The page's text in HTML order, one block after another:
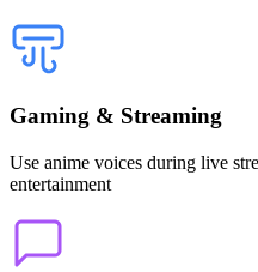
Gaming & Streaming
Use anime voices during live
entertainment